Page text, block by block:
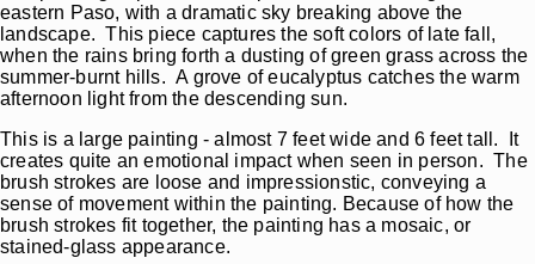
eastern Paso, with a dramatic sky breaking above the
landscape. This piece captures the soft colors of late fall,
when the rains bring forth a dusting of green grass across the
summer-burnt hills. A grove of eucalyptus catches the warm
afternoon light from the descending sun.
This is a large painting - almost 7 feet wide and 6 feet tall. It
creates quite an emotional impact when seen in person. The
brush strokes are loose and impressionstic, conveying a
sense of movement within the painting. Because of how the
brush strokes fit together, the painting has a mosaic, or
stained-glass appearance.